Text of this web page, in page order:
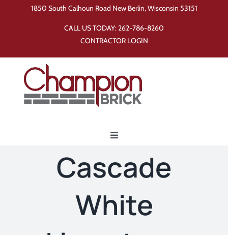
1850 South Calhoun Road New Berlin, Wisconsin 53151
CALL US TODAY:262-786-8260
CONTRACTOR LOGIN
Toggle
Cascade
White